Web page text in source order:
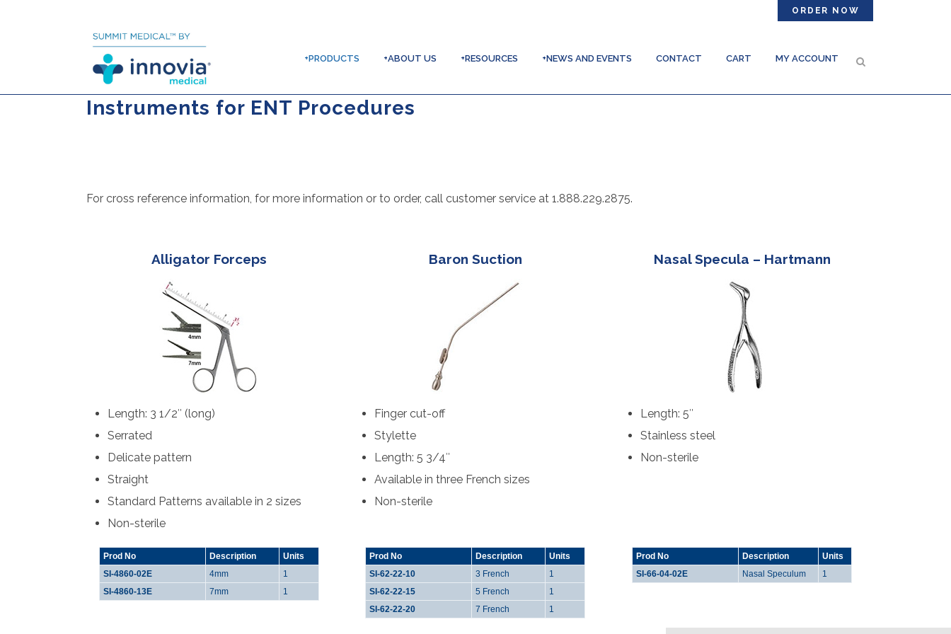
ORDER NOW
+PRODUCTS +ABOUT US +RESOURCES +NEWS AND EVENTS CONTACT CART MY ACCOUNT
Instruments for ENT Procedures
For cross reference information, for more information or to order, call customer service at 1.888.229.2875.
Alligator Forceps
Length: 3 1/2″ (long)
Serrated
Delicate pattern
Straight
Standard Patterns available in 2 sizes
Non-sterile
Baron Suction
Finger cut-off
Stylette
Length: 5 3/4″
Available in three French sizes
Non-sterile
Nasal Specula – Hartmann
Length: 5″
Stainless steel
Non-sterile
Prod No Description
Units
SI-4860-02E
4mm
1
SI-4860-13E
7mm 1
Prod No Description
Units
SI-62-22-10
3 French
1
SI-62-22-15
5 French
1
SI-62-22-20
7 French 1
Prod No Description
Units
SI-66-04-02E
Nasal Speculum 1